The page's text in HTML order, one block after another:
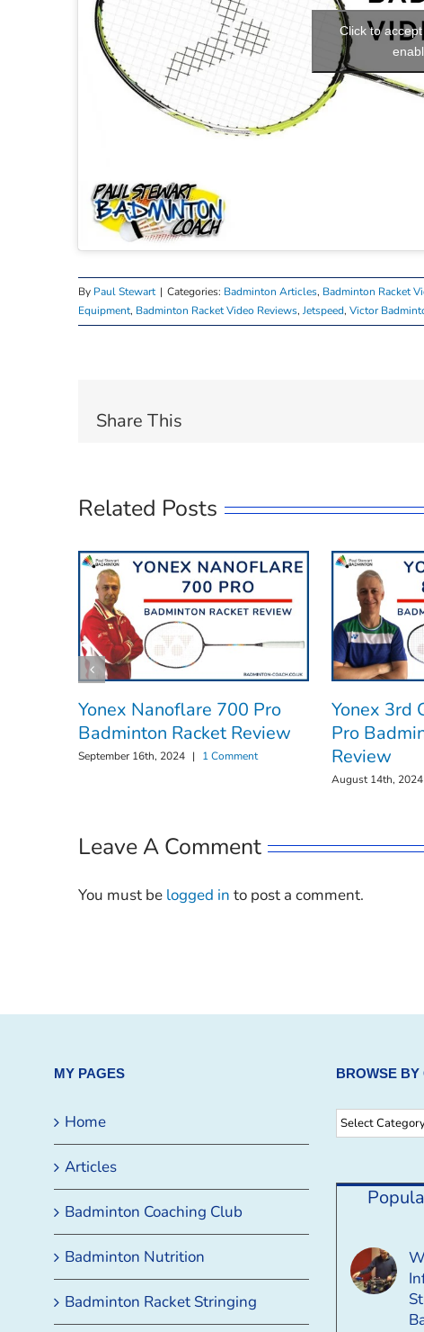
Click to
By Paul Stewart | Categories: Badminton Articles, Badminton Racket
Equipment, Badminton Racket Video Reviews, Jetspeed, Victor
Share This
Related Posts
Yonex Nanoflare 700 Pro
Badminton Racket Review
September 16th, 2024 | 1 Comment
Yonex 3rd
Pro
Review
August 14th, 2024
Leave A Comment
You must be logged in to post a comment.
MY PAGES
Home
Articles
Badminton Coaching Club
Badminton Nutrition
Badminton Racket Stringing
BROWSE BY
Browse